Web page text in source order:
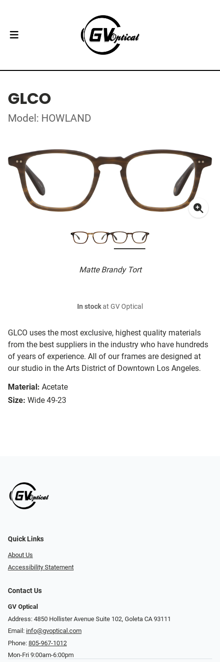
GLCO
Model: HOWLAND
Matte Brandy Tort
GLCO uses the most exclusive, highest quality materials
from the best suppliers in the industry who have hundreds
of years of experience. All of our frames are designed at
our studio in the Arts District of Downtown Los Angeles.
Material: Acetate
Size: Wide 49-23
In stockat GV Optical
Quick Links
About Us
Accessibility Statement
Contact Us
GV Optical
Address: 4850 Hollister Avenue Suite 102, Goleta CA 93111
Email: info@gvoptical.com
Phone: 805-967-1012
Mon-Fri 9:00am-6:00pm